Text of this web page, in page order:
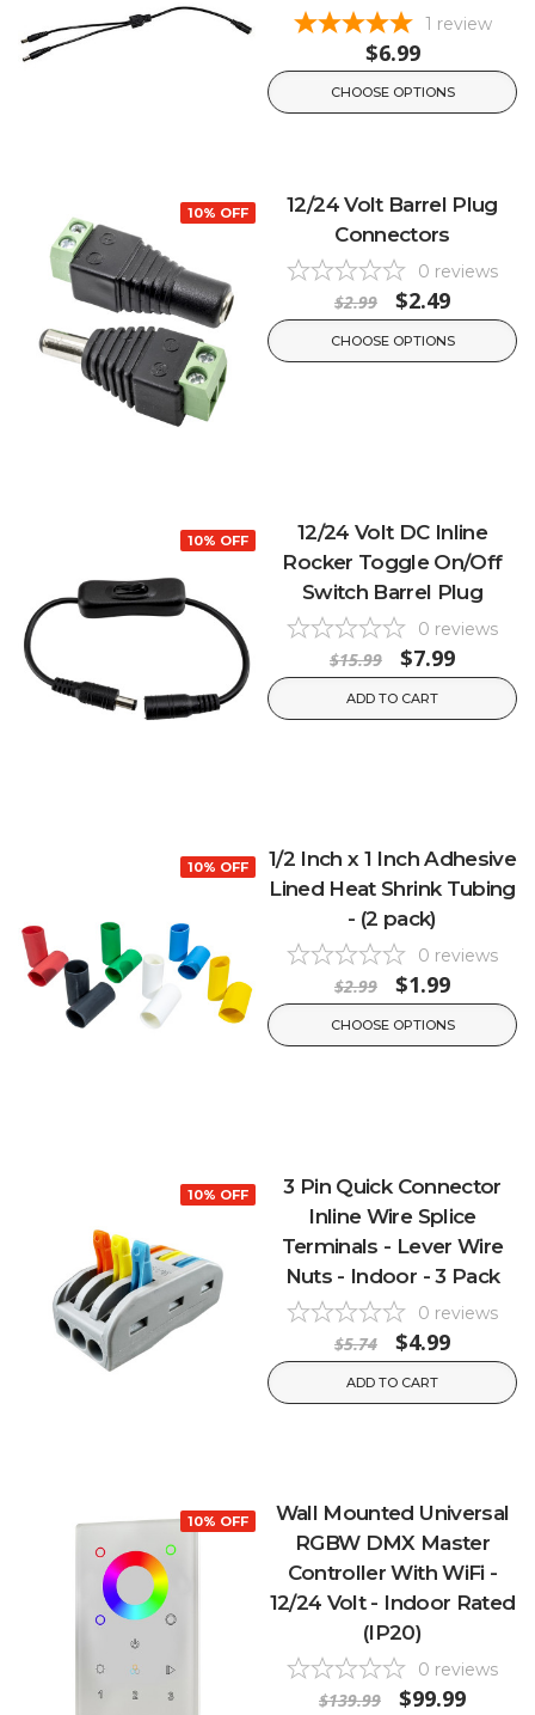
1 review
$6.99
CHOOSE OPTIONS
10% OFF
12/24 Volt Barrel Plug
Connectors
0 reviews
$2.99 $2.49
CHOOSE OPTIONS
10% OFF
12/24 Volt DC Inline
Rocker Toggle On/Off
Switch Barrel Plug
0 reviews
$15.99 $7.99
ADD TO CART
10% OFF
1/2 Inch x 1 Inch Adhesive
Lined Heat Shrink Tubing
- (2 pack)
0 reviews
$2.99 $1.99
CHOOSE OPTIONS
10% OFF
3 Pin Quick Connector
Inline Wire Splice
Terminals - Lever Wire
Nuts - Indoor - 3 Pack
0 reviews
$5.74 $4.99
ADD TO CART
10% OFF
Wall Mounted Universal
RGBW DMX Master
Controller With WiFi -
12/24 Volt - Indoor Rated
(IP20)
0 reviews
$139.99 $99.99